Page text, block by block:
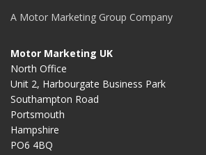
A Motor Marketing Group Company
Motor Marketing UK
North Office
Unit 2, Harbourgate Business Park
Southampton Road
Portsmouth
Hampshire
PO6 4BQ